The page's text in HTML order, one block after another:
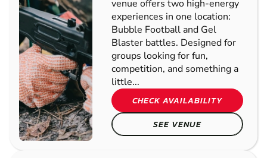
venue offers two high-energy
experiences in one location:
Bubble Football and Gel
Blaster battles. Designed for
groups looking for fun,
competition, and something a
little...
CHECK AVAILABILITY
SEE VENUE